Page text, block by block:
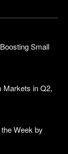
Small
Markets in Q2,
Week by